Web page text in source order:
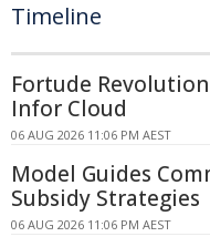
Timeline
Fortude
Infor Cloud
06 AUG 2026 11:06 PM AEST
Model Guides
Subsidy Strategies
06 AUG 2026 11:06 PM AEST